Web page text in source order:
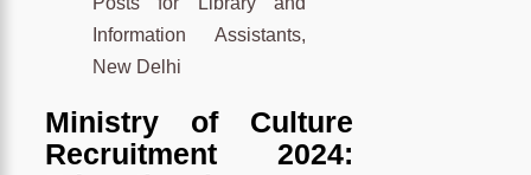
Information Assistants,
New Delhi
Ministry of Culture
Recruitment 2024: